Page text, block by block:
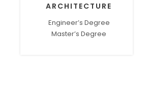
ARCHITECTURE
Engineer’s Degree
Master’s Degree